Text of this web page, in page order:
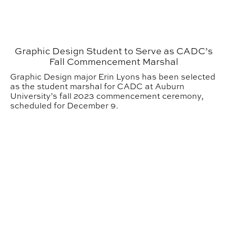
Graphic Design Student to Serve as CADC’s
Fall Commencement Marshal
Graphic Design major Erin Lyons has been selected
as the student marshal for CADC at Auburn
University’s fall 2023 commencement ceremony,
scheduled for December 9.